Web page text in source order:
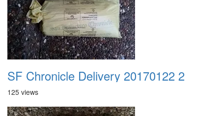
SF Chronicle Delivery 20170122 2
125 views